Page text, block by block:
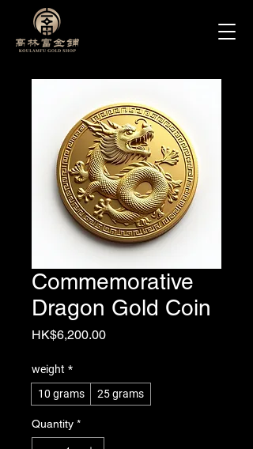
Commemorative
Dragon Gold Coin
HK$6,200.00Price
weight *
10 grams
25 grams
Quantity *